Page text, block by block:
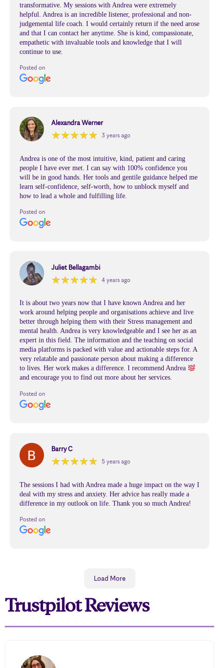
transformative. My sessions with Andrea were extremely
helpful. Andrea is an incredible listener, professional and non-
judgemental life coach. I would certainly return if the need arose
and that I can contact her anytime. She is kind, compassionate,
empathetic with invaluable tools and knowledge that I will
continue to use.
Posted on
Alexandra Werner
★★★★★
★★★★★ 3 years ago
Andrea is one of the most intuitive, kind, patient and caring
people I have ever met. I can say with 100% confidence you
will be in good hands. Her tools and gentile guidance helped me
learn self-confidence, self-worth, how to unblock myself and
how to lead a whole and fulfilling life.
Posted on
Juliet Bellagambi
★★★★★
★★★★★ 4 years ago
It is about two years now that I have known Andrea and her
work around helping people and organisations achieve and live
better through helping them with their Stress management and
mental health. Andrea is very knowledgeable and I see her as an
expert in this field. The information and the teaching on social
media platforms is packed with value and actionable steps for. A
very relatable and passionate person about making a difference
to lives. Her work makes a difference. I recommend Andrea
and encourage you to find out more about her services.
Posted on
Barry C
★★★★★
★★★★★ 5 years ago
The sessions I had with Andrea made a huge impact on the way I
deal with my stress and anxiety. Her advice has really made a
difference in my outlook on life. Thank you so much Andrea!
Posted on
Load More
Trustpilot Reviews